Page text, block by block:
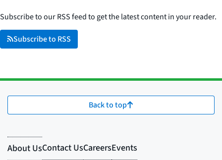
Subscribe to our RSS feed to get the latest content in your reader.
Subscribe to RSS
Back to top